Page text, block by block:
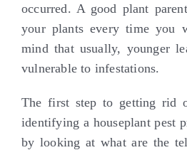
occurred. A good plant
your plants every time you
mind that usually, younger
vulnerable to infestations.
The first step to getting rid
identifying a houseplant pest
by looking at what are the